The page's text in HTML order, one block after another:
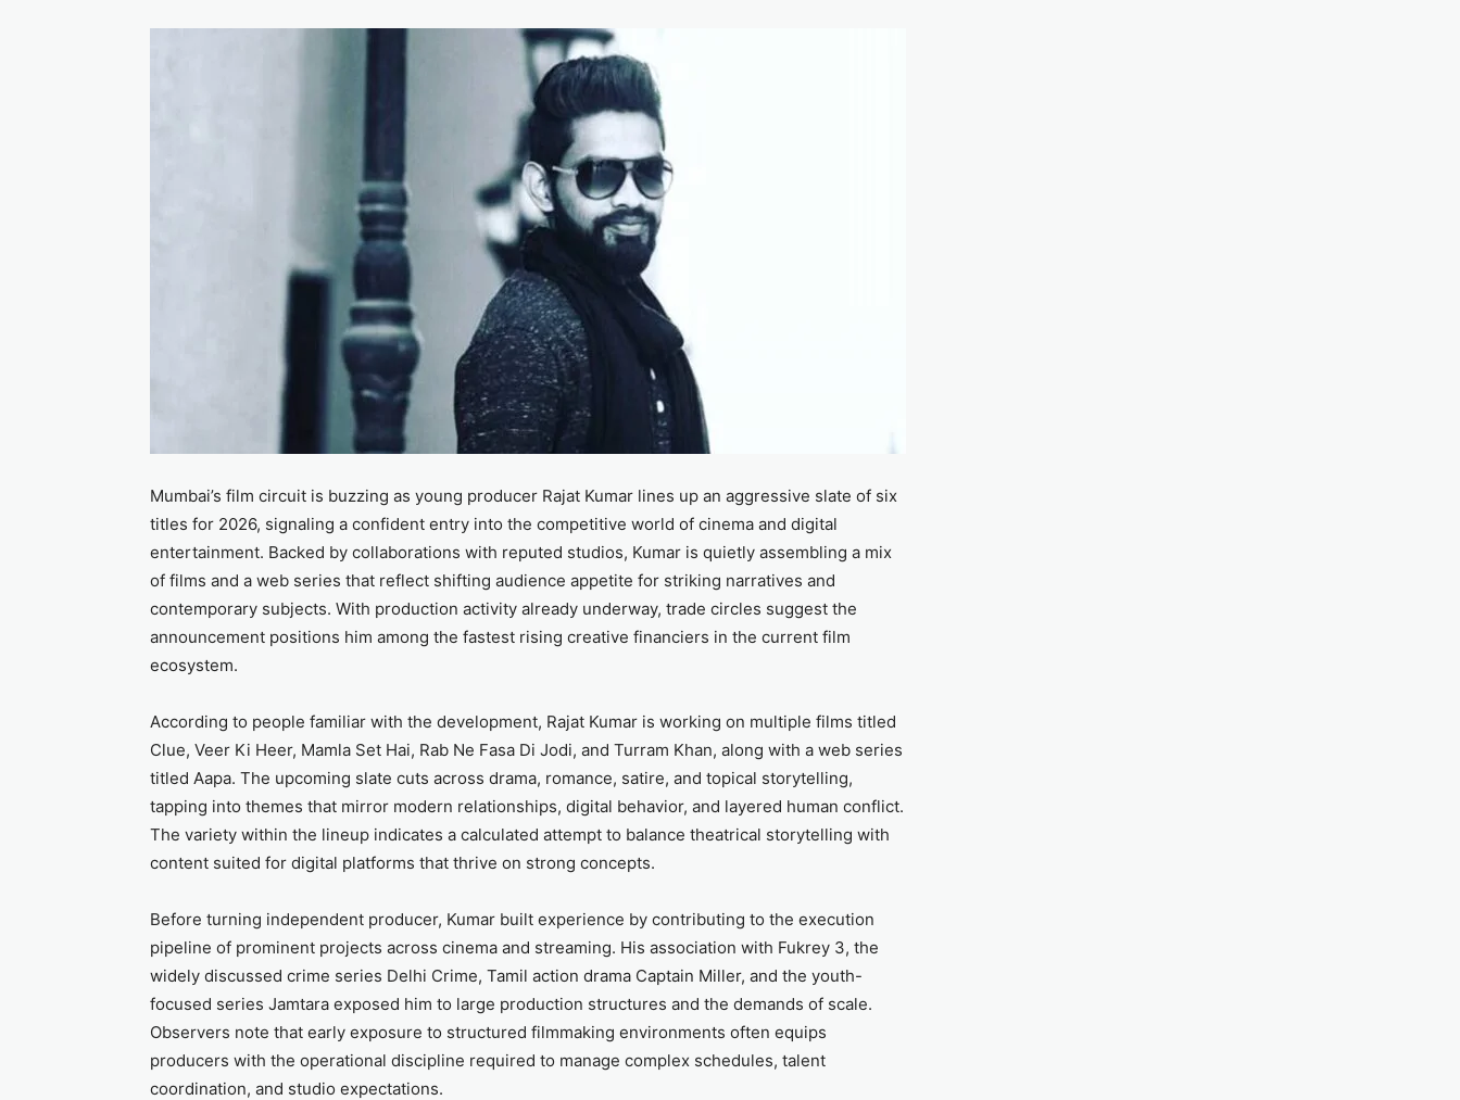
Mumbai’s film circuit is buzzing as young producer Rajat Kumar lines up an aggressive slate of six
titles for 2026, signaling a confident entry into the competitive world of cinema and digital
entertainment. Backed by collaborations with reputed studios, Kumar is quietly assembling a mix
of films and a web series that reflect shifting audience appetite for striking narratives and
contemporary subjects. With production activity already underway, trade circles suggest the
announcement positions him among the fastest rising creative financiers in the current film
ecosystem.
According to people familiar with the development, Rajat Kumar is working on multiple films titled
Clue, Veer Ki Heer, Mamla Set Hai, Rab Ne Fasa Di Jodi, and Turram Khan, along with a web series
titled Aapa. The upcoming slate cuts across drama, romance, satire, and topical storytelling,
tapping into themes that mirror modern relationships, digital behavior, and layered human conflict.
The variety within the lineup indicates a calculated attempt to balance theatrical storytelling with
content suited for digital platforms that thrive on strong concepts.
Before turning independent producer, Kumar built experience by contributing to the execution
pipeline of prominent projects across cinema and streaming. His association with Fukrey 3, the
widely discussed crime series Delhi Crime, Tamil action drama Captain Miller, and the youth-
focused series Jamtara exposed him to large production structures and the demands of scale.
Observers note that early exposure to structured filmmaking environments often equips
producers with the operational discipline required to manage complex schedules, talent
coordination, and studio expectations.